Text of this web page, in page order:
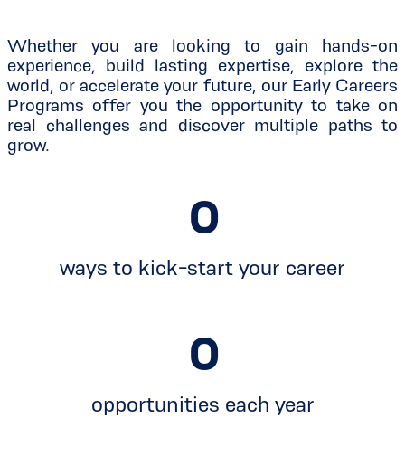
Whether you are looking to gain hands-on
experience, build lasting expertise, explore the
world, or accelerate your future, our Early Careers
Programs offer you the opportunity to take on
real challenges and discover multiple paths to
grow.
0
ways to kick-start your career
0
opportunities each year